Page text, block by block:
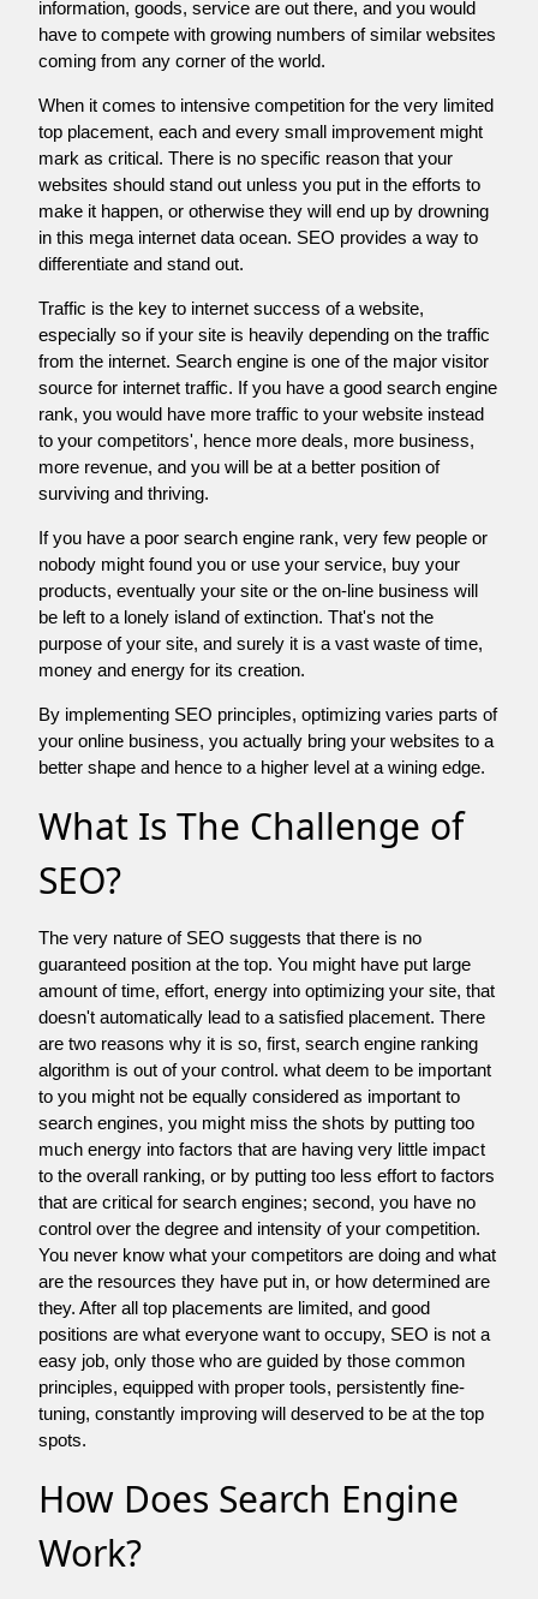
information, goods, service are out there, and you would
have to compete with growing numbers of similar websites
coming from any corner of the world.
When it comes to intensive competition for the very limited
top placement, each and every small improvement might
mark as critical. There is no specific reason that your
websites should stand out unless you put in the efforts to
make it happen, or otherwise they will end up by drowning
in this mega internet data ocean. SEO provides a way to
differentiate and stand out.
Traffic is the key to internet success of a website,
especially so if your site is heavily depending on the traffic
from the internet. Search engine is one of the major visitor
source for internet traffic. If you have a good search engine
rank, you would have more traffic to your website instead
to your competitors', hence more deals, more business,
more revenue, and you will be at a better position of
surviving and thriving.
If you have a poor search engine rank, very few people or
nobody might found you or use your service, buy your
products, eventually your site or the on-line business will
be left to a lonely island of extinction. That's not the
purpose of your site, and surely it is a vast waste of time,
money and energy for its creation.
By implementing SEO principles, optimizing varies parts of
your online business, you actually bring your websites to a
better shape and hence to a higher level at a wining edge.
What Is The Challenge of
SEO?
The very nature of SEO suggests that there is no
guaranteed position at the top. You might have put large
amount of time, effort, energy into optimizing your site, that
doesn't automatically lead to a satisfied placement. There
are two reasons why it is so, first, search engine ranking
algorithm is out of your control. what deem to be important
to you might not be equally considered as important to
search engines, you might miss the shots by putting too
much energy into factors that are having very little impact
to the overall ranking, or by putting too less effort to factors
that are critical for search engines; second, you have no
control over the degree and intensity of your competition.
You never know what your competitors are doing and what
are the resources they have put in, or how determined are
they. After all top placements are limited, and good
positions are what everyone want to occupy, SEO is not a
easy job, only those who are guided by those common
principles, equipped with proper tools, persistently fine-
tuning, constantly improving will deserved to be at the top
spots.
How Does Search Engine
Work?